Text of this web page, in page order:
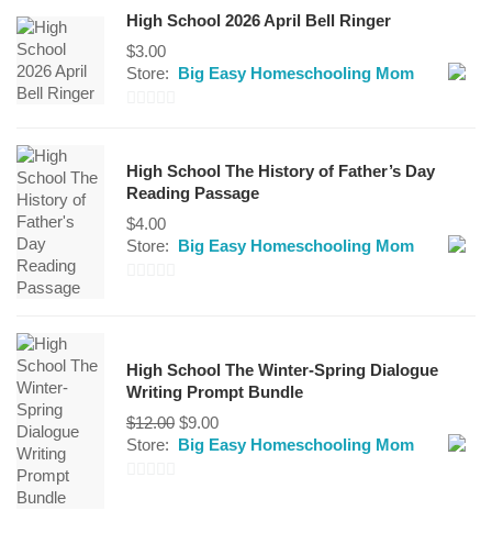
High School 2026 April Bell Ringer
$3.00
Store: Big Easy Homeschooling Mom
of
5
High School The History of Father’s Day
Reading Passage
$4.00
Store: Big Easy Homeschooling Mom
5
High School The Winter-Spring Dialogue
Writing Prompt Bundle
$12.00 Original
price
$9.00Current
price
Store: Big Easy Homeschooling Mom